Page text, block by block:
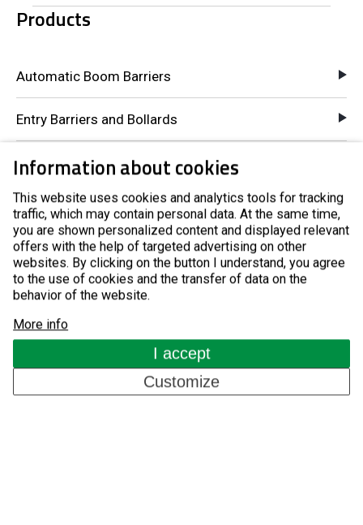
Products
Automatic Boom Barriers
Entry Barriers and Bollards
Entrance Control Turnstiles
Pay-to-Entry Turnstiles
GSM Access Control
Components for Automatic Systems
About us
Information about cookies
This website uses cookies and analytics tools for tracking
traffic, which may contain personal data. At the same time,
you are shown personalized content and displayed relevant
offers with the help of targeted advertising on other
websites. By clicking on the button I understand, you agree
to the use of cookies and the transfer of data on the
behavior of the website.
More info
I accept
Customize